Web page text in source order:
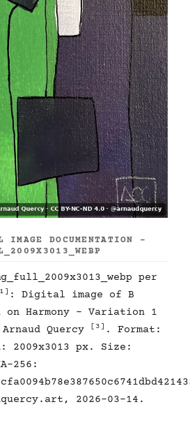
DOCUMENTATION -
per
: Digital image of B
on Harmony - Variation 1
Quercy [3]
. Format:
2009x3013 px. Size:
256:
2026-03-14.